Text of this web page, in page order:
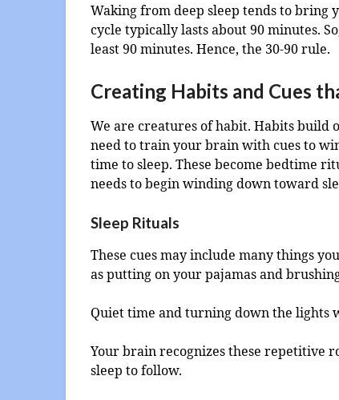
Waking from deep sleep tends to bring
cycle typically lasts about 90 minutes.
least 90 minutes. Hence, the 30-90 rule.
Creating Habits and Cues
We are creatures of habit. Habits build
need to train your brain with cues to
time to sleep. These become bedtime
needs to begin winding down toward
Sleep Rituals
These cues may include many things
as putting on your pajamas and
Quiet time and turning down the lights
Your brain recognizes these repetitive
sleep to follow.